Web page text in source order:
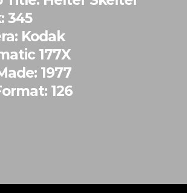
345
Kodak
177X
1977
126